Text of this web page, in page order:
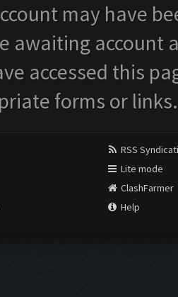
may have
awaiting account
accessed this
forms or links.
RSS
Lite mode
ClashFarmer
Help